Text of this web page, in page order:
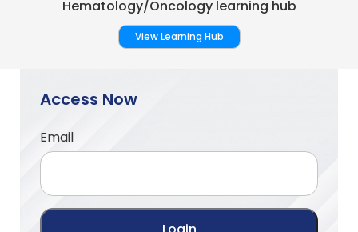
Hematology/Oncology learning hub
View Learning Hub
Access Now
Email